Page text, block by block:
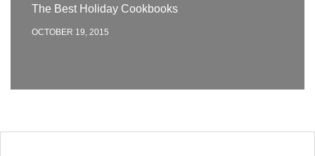
The Best Holiday Cookbooks
OCTOBER 19, 2015